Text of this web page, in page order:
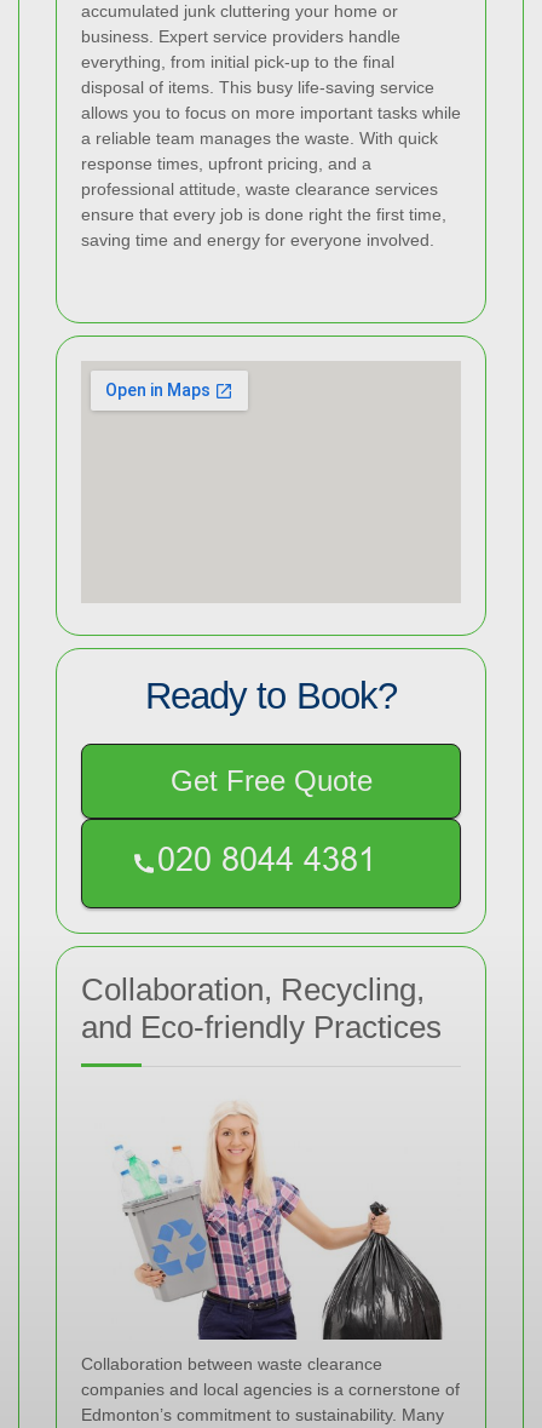
accumulated junk cluttering your home or
business. Expert service providers handle
everything, from initial pick-up to the final
disposal of items. This busy life-saving service
allows you to focus on more important tasks while
a reliable team manages the waste. With quick
response times, upfront pricing, and a
professional attitude, waste clearance services
ensure that every job is done right the first time,
saving time and energy for everyone involved.
Ready to Book?
Get Free Quote
Collaboration, Recycling,
and Eco-friendly Practices
Collaboration between waste clearance
companies and local agencies is a cornerstone of
Edmonton’s commitment to sustainability. Many